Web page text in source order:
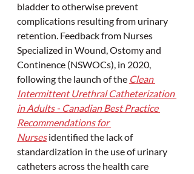
bladder to otherwise prevent
complications resulting from urinary
retention. Feedback from Nurses
Specialized in Wound, Ostomy and
Continence (NSWOCs), in 2020,
following the launch of the Clean
Intermittent Urethral Catheterization
in Adults - Canadian Best Practice
Recommendations for
Nurses identified the lack of
standardization in the use of urinary
catheters across the health care